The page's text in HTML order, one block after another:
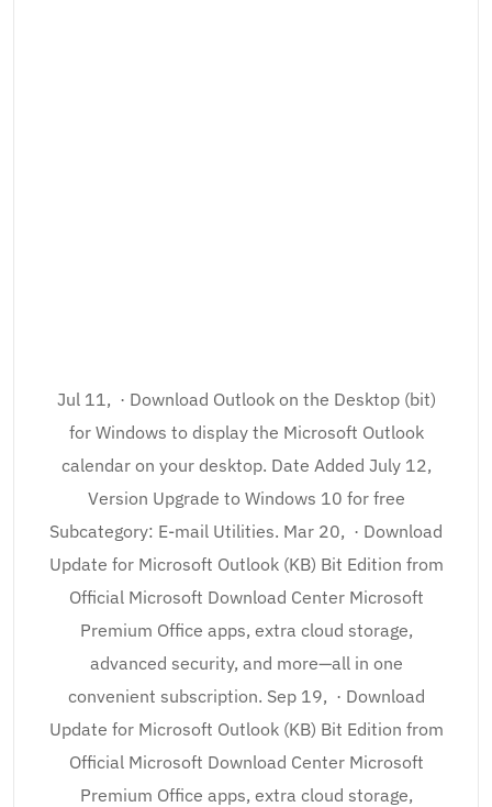
Jul 11, · Download Outlook on the Desktop (bit)
for Windows to display the Microsoft Outlook
calendar on your desktop. Date Added July 12,
Version Upgrade to Windows 10 for free
Subcategory: E-mail Utilities. Mar 20, · Download
Update for Microsoft Outlook (KB) Bit Edition from
Official Microsoft Download Center Microsoft
Premium Office apps, extra cloud storage,
advanced security, and more—all in one
convenient subscription. Sep 19, · Download
Update for Microsoft Outlook (KB) Bit Edition from
Official Microsoft Download Center Microsoft
Premium Office apps, extra cloud storage,